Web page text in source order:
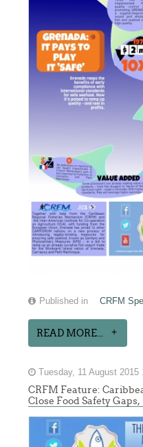
Published in CRFM
READ MORE...
Tuesday, 11 August 2015
CRFM Feature:
Close Food Safety